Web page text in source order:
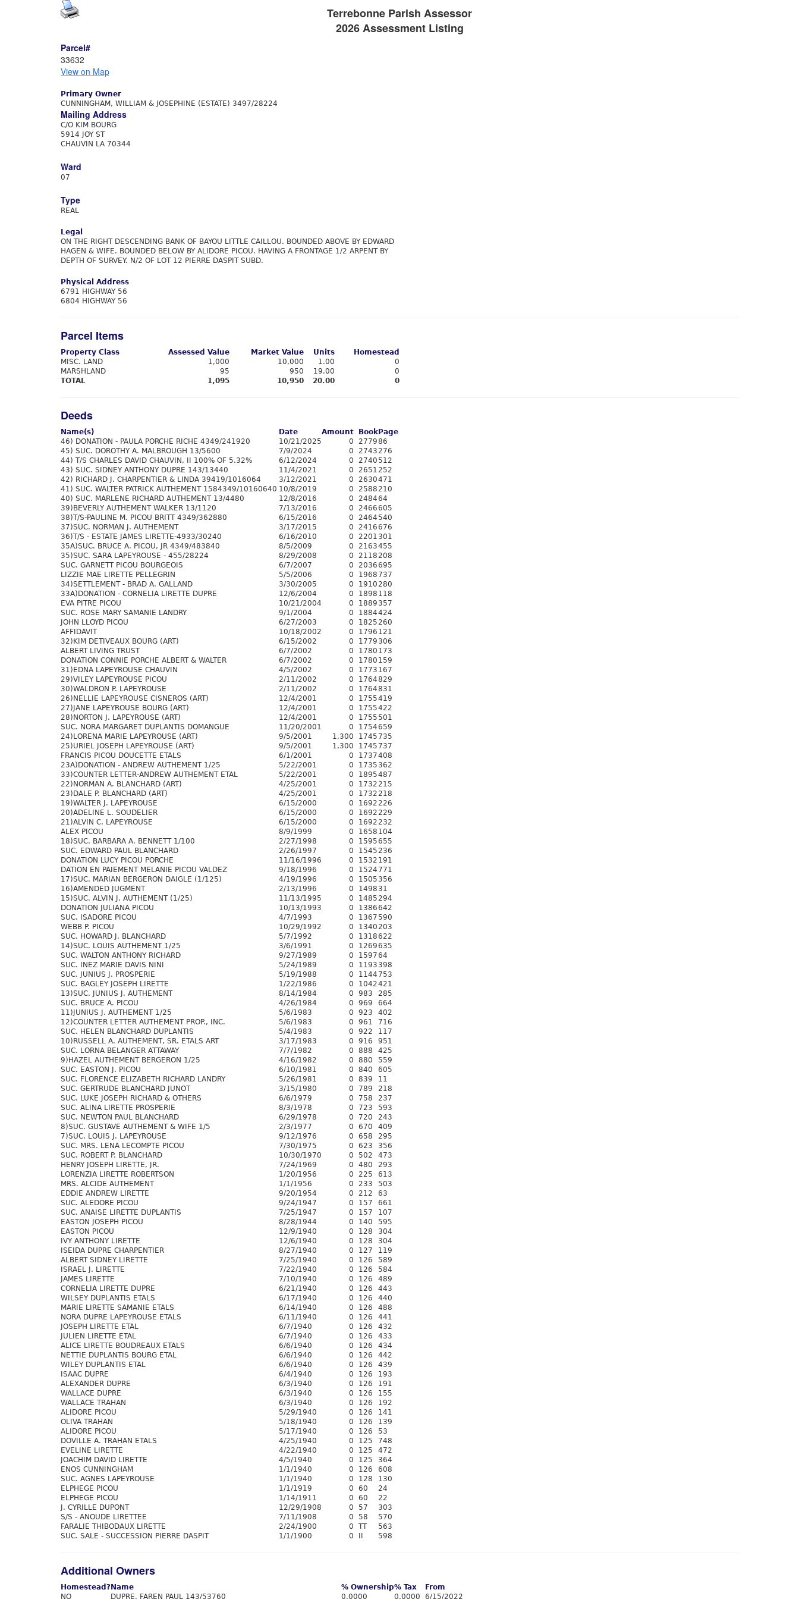
Terrebonne Parish Assessor
2026 Assessment Listing
Parcel#
33632
View on Map
Primary Owner
CUNNINGHAM, WILLIAM & JOSEPHINE (ESTATE) 3497/28224
Mailing Address
C/O KIM BOURG
5914 JOY ST
CHAUVIN LA 70344
Ward
07
Type
REAL
Legal
ON THE RIGHT DESCENDING BANK OF BAYOU LITTLE CAILLOU. BOUNDED ABOVE BY EDWARD
HAGEN & WIFE. BOUNDED BELOW BY ALIDORE PICOU. HAVING A FRONTAGE 1/2 ARPENT BY
DEPTH OF SURVEY. N/2 OF LOT 12 PIERRE DASPIT SUBD.
Physical Address
6791 HIGHWAY 56
6804 HIGHWAY 56
Parcel Items
Property Class Assessed Value Market Value Units
Homestead
MISC. LAND
1,000 10,000 1.00
0
MARSHLAND
95 950 19.00
0
TOTAL
1,095 10,950 20.00 0
Deeds
Name(s) Date Amount Book Page
46) DONATION - PAULA PORCHE RICHE 4349/241920
10/21/2025 0 277986
45) SUC. DOROTHY A. MALBROUGH 13/5600
7/9/2024 0 2743276
44) T/S CHARLES DAVID CHAUVIN, II 100% OF 5.32%
6/12/2024 0 2740 512
43) SUC. SIDNEY ANTHONY DUPRE 143/13440
11/4/2021 0 2651252
42) RICHARD J. CHARPENTIER & LINDA 39419/1016064
3/12/2021 0 2630471
41) SUC. WALTER PATRICK AUTHEMENT 1584349/10160640 10/8/2019 0 2588210
40) SUC. MARLENE RICHARD AUTHEMENT 13/4480
12/8/2016 0 248464
39)BEVERLY AUTHEMENT WALKER 13/1120
7/13/2016 0 2466605
38)T/S-PAULINE M. PICOU BRITT 4349/362880
6/15/2016 0 2464 540
37)SUC. NORMAN J. AUTHEMENT
3/17/2015 0 2416676
36)T/S - ESTATE JAMES LIRETTE-4933/30240
6/16/2010 0 2201 301
35A)SUC. BRUCE A. PICOU, JR 4349/483840
8/5/2009 0 2163455
35)SUC. SARA LAPEYROUSE - 455/28224
8/29/2008 0 2118208
SUC. GARNETT PICOU BOURGEOIS
6/7/2007 0 2036695
LIZZIE MAE LIRETTE PELLEGRIN
5/5/2006 0 1968 737
34)SETTLEMENT - BRAD A. GALLAND
3/30/2005 0 1910280
33A)DONATION - CORNELIA LIRETTE DUPRE
12/6/2004 0 1898 118
EVA PITRE PICOU
10/21/2004 0 1889 357
SUC. ROSE MARY SAMANIE LANDRY
9/1/2004 0 1884424
JOHN LLOYD PICOU
6/27/2003 0 1825260
AFFIDAVIT
10/18/2002 0 1796 121
32)KIM DETIVEAUX BOURG (ART)
6/15/2002 0 1779 306
ALBERT LIVING TRUST
6/7/2002 0 1780 173
DONATION CONNIE PORCHE ALBERT & WALTER
6/7/2002 0 1780 159
31)EDNA LAPEYROUSE CHAUVIN
4/5/2002 0 1773 167
29)VILEY LAPEYROUSE PICOU
2/11/2002 0 1764829
30)WALDRON P. LAPEYROUSE
2/11/2002 0 1764831
26)NELLIE LAPEYROUSE CISNEROS (ART)
12/4/2001 0 1755419
27)JANE LAPEYROUSE BOURG (ART)
12/4/2001 0 1755422
28)NORTON J. LAPEYROUSE (ART)
12/4/2001 0 1755 501
SUC. NORA MARGARET DUPLANTIS DOMANGUE
11/20/2001 0 1754659
24)LORENA MARIE LAPEYROUSE (ART)
9/5/2001 1,300 1745 735
25)URIEL JOSEPH LAPEYROUSE (ART)
9/5/2001 1,300 1745 737
FRANCIS PICOU DOUCETTE ETALS
6/1/2001 0 1737408
23A)DONATION - ANDREW AUTHEMENT 1/25
5/22/2001 0 1735 362
33)COUNTER LETTER-ANDREW AUTHEMENT ETAL
5/22/2001 0 1895487
22)NORMAN A. BLANCHARD (ART)
4/25/2001 0 1732215
23)DALE P. BLANCHARD (ART)
4/25/2001 0 1732218
19)WALTER J. LAPEYROUSE
6/15/2000 0 1692226
20)ADELINE L. SOUDELIER
6/15/2000 0 1692229
21)ALVIN C. LAPEYROUSE
6/15/2000 0 1692232
ALEX PICOU
8/9/1999 0 1658 104
18)SUC. BARBARA A. BENNETT 1/100
2/27/1998 0 1595655
SUC. EDWARD PAUL BLANCHARD
2/26/1997 0 1545236
DONATION LUCY PICOU PORCHE
11/16/1996 0 1532 191
DATION EN PAIEMENT MELANIE PICOU VALDEZ
9/18/1996 0 1524 771
17)SUC. MARIAN BERGERON DAIGLE (1/125)
4/19/1996 0 1505 356
16)AMENDED JUGMENT
2/13/1996 0 1498 31
15)SUC. ALVIN J. AUTHEMENT (1/25)
11/13/1995 0 1485294
DONATION JULIANA PICOU
10/13/1993 0 1386642
SUC. ISADORE PICOU
4/7/1993 0 1367 590
WEBB P. PICOU
10/29/1992 0 1340203
SUC. HOWARD J. BLANCHARD
5/7/1992 0 1318622
14)SUC. LOUIS AUTHEMENT 1/25
3/6/1991 0 1269635
SUC. WALTON ANTHONY RICHARD
9/27/1989 0 159764
SUC. INEZ MARIE DAVIS NINI
5/24/1989 0 1193 398
SUC. JUNIUS J. PROSPERIE
5/19/1988 0 1144 753
SUC. BAGLEY JOSEPH LIRETTE
1/22/1986 0 1042421
13)SUC. JUNIUS J. AUTHEMENT
8/14/1984 0 983
285
SUC. BRUCE A. PICOU
4/26/1984 0 969
664
11)JUNIUS J. AUTHEMENT 1/25
5/6/1983 0 923
402
12)COUNTER LETTER AUTHEMENT PROP., INC.
5/6/1983 0 961
716
SUC. HELEN BLANCHARD DUPLANTIS
5/4/1983 0 922
117
10)RUSSELL A. AUTHEMENT, SR. ETALS ART
3/17/1983 0 916
951
SUC. LORNA BELANGER ATTAWAY
7/7/1982 0 888
425
9)HAZEL AUTHEMENT BERGERON 1/25
4/16/1982 0 880
559
SUC. EASTON J. PICOU
6/10/1981 0 840
605
SUC. FLORENCE ELIZABETH RICHARD LANDRY
5/26/1981 0 839
11
SUC. GERTRUDE BLANCHARD JUNOT
3/15/1980 0 789
218
SUC. LUKE JOSEPH RICHARD & OTHERS
6/6/1979 0 758
237
SUC. ALINA LIRETTE PROSPERIE
8/3/1978 0 723
593
SUC. NEWTON PAUL BLANCHARD
6/29/1978 0 720
243
8)SUC. GUSTAVE AUTHEMENT & WIFE 1/5
2/3/1977 0 670
409
7)SUC. LOUIS J. LAPEYROUSE
9/12/1976 0 658
295
SUC. MRS. LENA LECOMPTE PICOU
7/30/1975 0 623
356
SUC. ROBERT P. BLANCHARD
10/30/1970 0 502
473
HENRY JOSEPH LIRETTE, JR.
7/24/1969 0 480
293
LORENZIA LIRETTE ROBERTSON
1/20/1956 0 225
613
MRS. ALCIDE AUTHEMENT
1/1/1956 0 233
503
EDDIE ANDREW LIRETTE
9/20/1954 0 212
63
SUC. ALEDORE PICOU
9/24/1947 0 157
661
SUC. ANAISE LIRETTE DUPLANTIS
7/25/1947 0 157
107
EASTON JOSEPH PICOU
8/28/1944 0 140
595
EASTON PICOU
12/9/1940 0 128
304
IVY ANTHONY LIRETTE
12/6/1940 0 128
304
ISEIDA DUPRE CHARPENTIER
8/27/1940 0 127
119
ALBERT SIDNEY LIRETTE
7/25/1940 0 126
589
ISRAEL J. LIRETTE
7/22/1940 0 126
584
JAMES LIRETTE
7/10/1940 0 126
489
CORNELIA LIRETTE DUPRE
6/21/1940 0 126
443
WILSEY DUPLANTIS ETALS
6/17/1940 0 126
440
MARIE LIRETTE SAMANIE ETALS
6/14/1940 0 126
488
NORA DUPRE LAPEYROUSE ETALS
6/11/1940 0 126
441
JOSEPH LIRETTE ETAL
6/7/1940 0 126
432
JULIEN LIRETTE ETAL
6/7/1940 0 126
433
ALICE LIRETTE BOUDREAUX ETALS
6/6/1940 0 126
434
NETTIE DUPLANTIS BOURG ETAL
6/6/1940 0 126
442
WILEY DUPLANTIS ETAL
6/6/1940 0 126
439
ISAAC DUPRE
6/4/1940 0 126
193
ALEXANDER DUPRE
6/3/1940 0 126
191
WALLACE DUPRE
6/3/1940 0 126
155
WALLACE TRAHAN
6/3/1940 0 126
192
ALIDORE PICOU
5/29/1940 0 126
141
OLIVA TRAHAN
5/18/1940 0 126
139
ALIDORE PICOU
5/17/1940 0 126
53
DOVILLE A. TRAHAN ETALS
4/25/1940 0 125
748
EVELINE LIRETTE
4/22/1940 0 125
472
JOACHIM DAVID LIRETTE
4/5/1940 0 125
364
ENOS CUNNINGHAM
1/1/1940 0 126
608
SUC. AGNES LAPEYROUSE
1/1/1940 0 128
130
ELPHEGE PICOU
1/1/1919 0 60
24
ELPHEGE PICOU
1/14/1911 0 60
22
J. CYRILLE DUPONT
12/29/1908 0 57
303
S/S - ANOUDE LIRETTEE
7/11/1908 0 58
570
FARALIE THIBODAUX LIRETTE
2/24/1900 0 TT
563
SUC. SALE - SUCCESSION PIERRE DASPIT
1/1/1900 0 598
Additional Owners
Homestead? Name % Ownership% Tax
From
NO
DUPRE, FAREN PAUL 143/53760 0.0000 0.0000 6/15/2022